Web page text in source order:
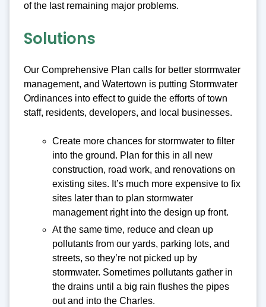
of the last remaining major problems.
Solutions
Our Comprehensive Plan calls for better stormwater
management, and Watertown is putting Stormwater
Ordinances into effect to guide the efforts of town
staff, residents, developers, and local businesses.
Create more chances for stormwater to filter
into the ground. Plan for this in all new
construction, road work, and renovations on
existing sites. It’s much more expensive to fix
sites later than to plan stormwater
management right into the design up front.
At the same time, reduce and clean up
pollutants from our yards, parking lots, and
streets, so they’re not picked up by
stormwater. Sometimes pollutants gather in
the drains until a big rain flushes the pipes
out and into the Charles.